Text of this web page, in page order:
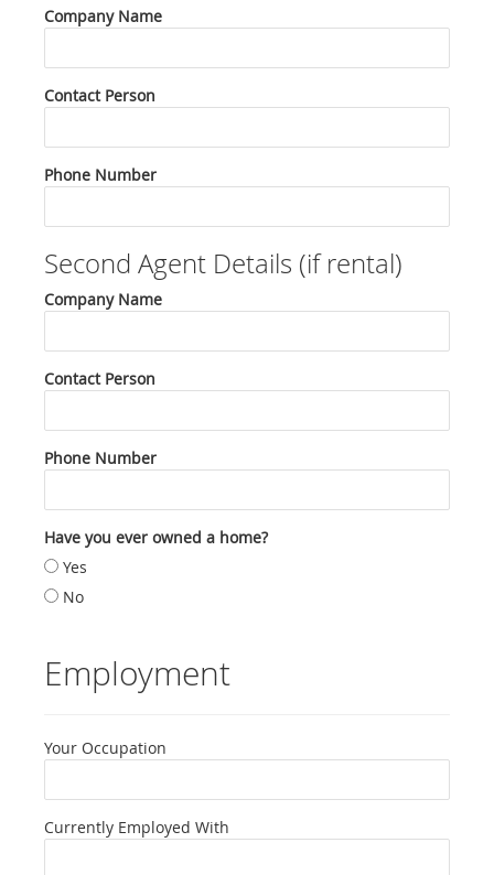
Company Name
Contact Person
Phone Number
Second Agent Details (if rental)
Company Name
Contact Person
Phone Number
Have you ever owned a home?
Yes
No
Employment
Your Occupation
Currently Employed With